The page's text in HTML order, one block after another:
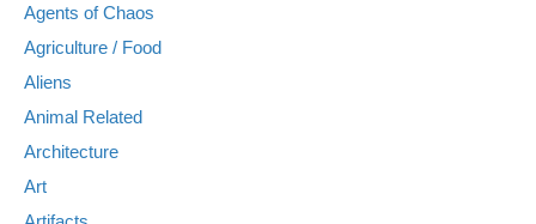
Agents of Chaos
Agriculture / Food
Aliens
Animal Related
Architecture
Art